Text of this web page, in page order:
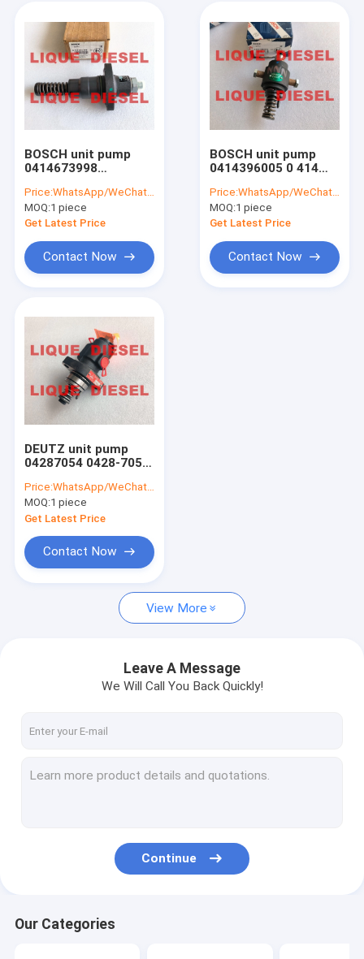
BOSCH-DELPHI-DENSO Pumps
Other Pumps
Unit Pump
Turbocharger
CAT (Caterpillar) Parts
Other Parts
BOSCH unit pump
0414673998
998 0450 4421
4504421
Price:WhatsApp/WeChat: +86-15153887217
MOQ:1 piece
Get Latest Price
Contact Now
BOSCH unit pump
0414396005 0 414
PFM 1A 90S 2504
PFM1A90S2504
Price:WhatsApp/WeChat: +86-15153887217
MOQ:1 piece
Get Latest Price
Contact Now
DEUTZ unit pump
04287054 0428-7054
B 0428 7054 A/B/C/D
Price:WhatsApp/WeChat: +86-15153887217
MOQ:1 piece
Get Latest Price
Contact Now
View More
Leave A Message
We Will Call You Back Quickly!
Continue
Our Categories